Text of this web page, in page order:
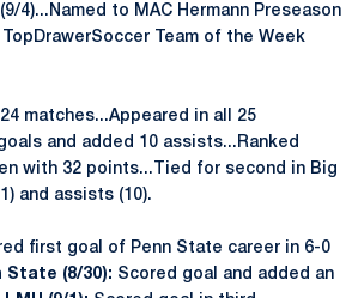
4)...Named to MAC Hermann Preseason
Team of the Week
matches...Appeared in all 25
and added 10 assists...Ranked
with 32 points...Tied for second in Big
and assists (10).
first goal of Penn State career in 6-0
State (8/30): Scored goal and added an